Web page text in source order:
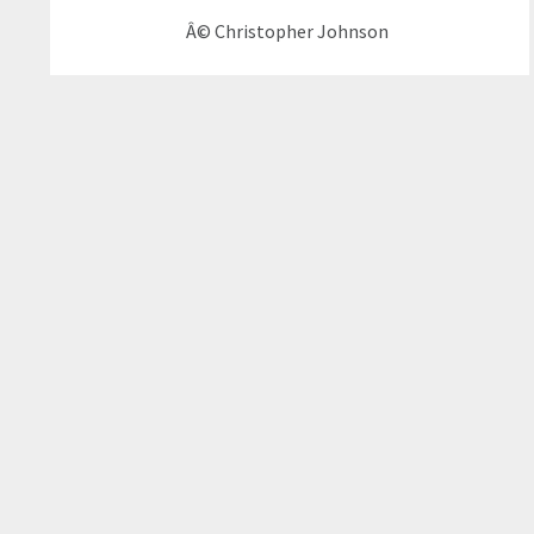
Â© Christopher Johnson